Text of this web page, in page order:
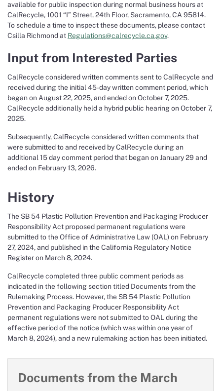
available for public inspection during normal business hours at
CalRecycle, 1001 “I” Street, 24th Floor, Sacramento, CA 95814.
To schedule a time to inspect these documents, please contact
Csilla Richmond at Regulations@calrecycle.ca.gov.
Input from Interested Parties
CalRecycle considered written comments sent to CalRecycle and
received during the initial 45-day written comment period, which
began on August 22, 2025, and ended on October 7, 2025.
CalRecycle additionally held a hybrid public hearing on October 7,
2025.
Subsequently, CalRecycle considered written comments that
were submitted to and received by CalRecycle during an
additional 15 day comment period that began on January 29 and
ended on February 13, 2026.
History
The SB 54 Plastic Pollution Prevention and Packaging Producer
Responsibility Act proposed permanent regulations were
submitted to the Office of Administrative Law (OAL) on February
27, 2024, and published in the California Regulatory Notice
Register on March 8, 2024.
CalRecycle completed three public comment periods as
indicated in the following section titled Documents from the
Rulemaking Process. However, the SB 54 Plastic Pollution
Prevention and Packaging Producer Responsibility Act
permanent regulations were not submitted to OAL during the
effective period of the notice (which was within one year of
March 8, 2024), and a new rulemaking action has been initiated.
Documents from the March